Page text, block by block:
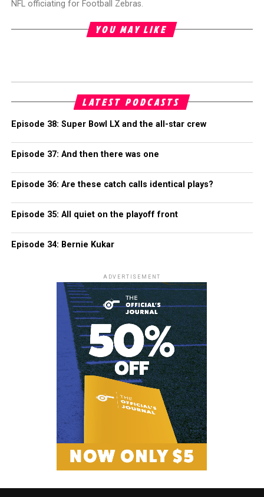
NFL officiating for Football Zebras.
YOU MAY LIKE
LATEST PODCASTS
Episode 38: Super Bowl LX and the all-star crew
Episode 37: And then there was one
Episode 36: Are these catch calls identical plays?
Episode 35: All quiet on the playoff front
Episode 34: Bernie Kukar
ADVERTISEMENT